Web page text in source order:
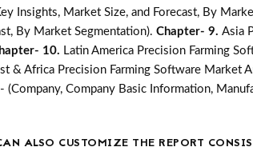
Insights, Market Size, and Forecast, By
By Market Segmentation). Chapter- 9. Asia
10. Latin America Precision Farming
& Africa Precision Farming Software Market
(Company, Company Basic Information,
ALSO CUSTOMIZE THE REPORT